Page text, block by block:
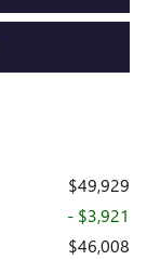
$49,929
- $3,921
$46,008